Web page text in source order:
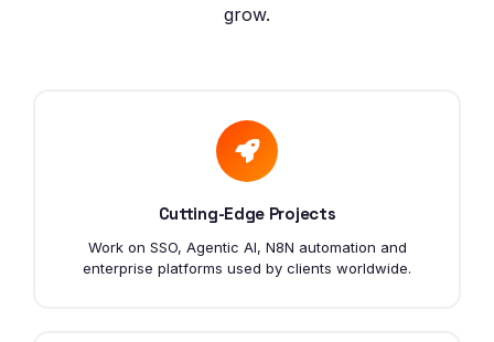
grow.
Cutting-Edge Projects
Work on SSO, Agentic AI, N8N automation and
enterprise platforms used by clients worldwide.